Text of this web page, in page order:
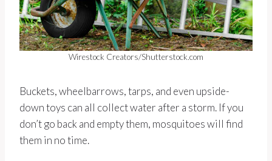
Wirestock Creators/Shutterstock.com
Buckets, wheelbarrows, tarps, and even upside-
down toys can all collect water after a storm. If you
don’t go back and empty them, mosquitoes will find
them in no time.